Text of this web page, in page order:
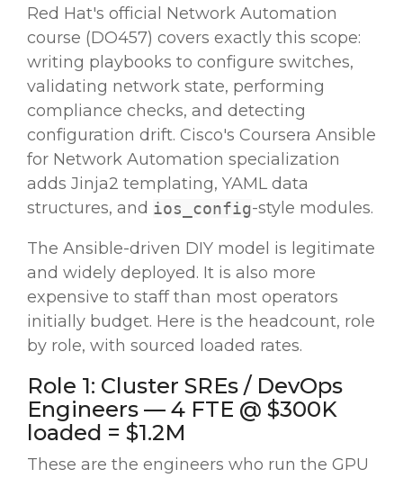
Red Hat's official Network Automation
course (DO457) covers exactly this scope:
writing playbooks to configure switches,
validating network state, performing
compliance checks, and detecting
configuration drift. Cisco's Coursera Ansible
for Network Automation specialization
adds Jinja2 templating, YAML data
structures, and ios_config-style modules.
The Ansible-driven DIY model is legitimate
and widely deployed. It is also more
expensive to staff than most operators
initially budget. Here is the headcount, role
by role, with sourced loaded rates.
Role 1: Cluster SREs / DevOps
Engineers — 4 FTE @ $300K
loaded = $1.2M
These are the engineers who run the GPU